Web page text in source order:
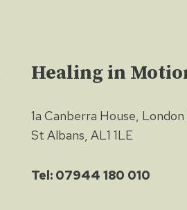
Healing in
1a Canberra House, London
St Albans, AL1 1LE
Tel: 07944 180 010